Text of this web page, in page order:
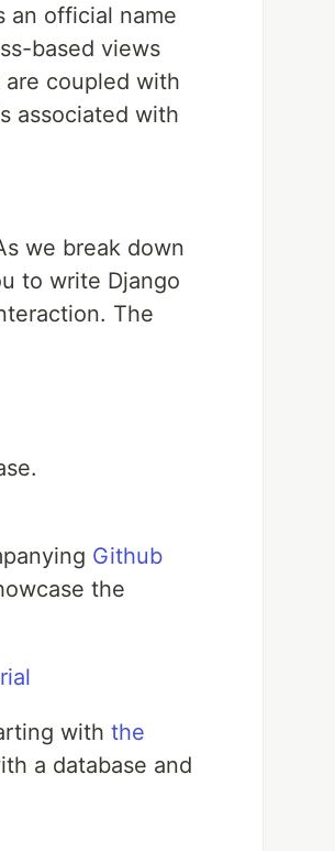
an official name
based views
coupled with
associated with
we break down
to write Django
The
Github
the
with the
a database and